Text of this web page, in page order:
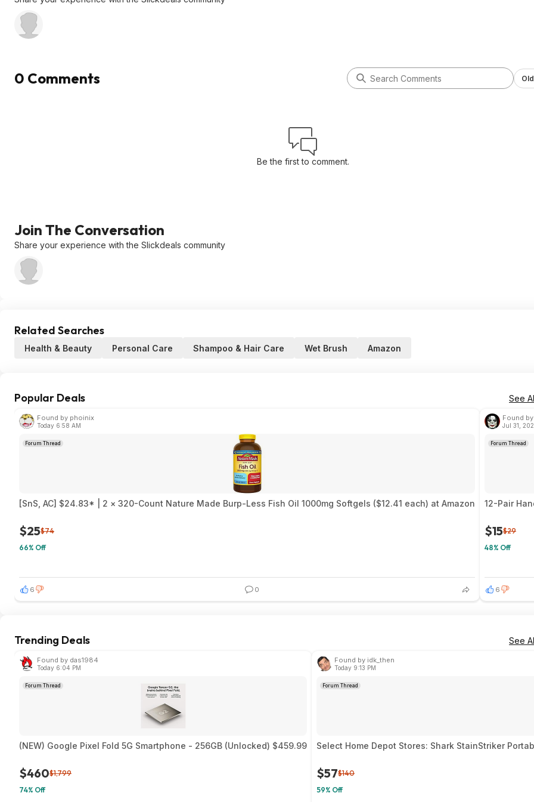
0 Comments
Be the first to comment.
Join The Conversation
Share your experience with the Slickdeals community
Related Searches
Health & Beauty Personal Care Shampoo & Hair Care Wet Brush Amazon
Popular Deals See
Found by phoinix
Today 6:58 AM
Forum Thread
[SnS, AC] $24.83* | 2 × 320-Count Nature Made Burp-Less Fish Oil 1000mg Softgels ($12.41 each) at Amazon
$25$74
66% Off
6 0
Found
Jul 31,
Forum Thread
12-Pair
$15$29
48% Off
6
Trending Deals See
Found by das1984
Today 6:04 PM
Forum Thread
(NEW) Google Pixel Fold 5G Smartphone - 256GB (Unlocked) $459.99
$460$1,799
74% Off
Found by idk_then
Today 9:13 PM
Forum Thread
Select Home Depot Stores: Shark StainStriker
$57$140
59% Off